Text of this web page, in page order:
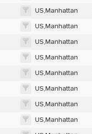
US,Manhattan
US,Manhattan
US,Manhattan
US,Manhattan
US,Manhattan
US,Manhattan
US,Manhattan
US,Manhattan